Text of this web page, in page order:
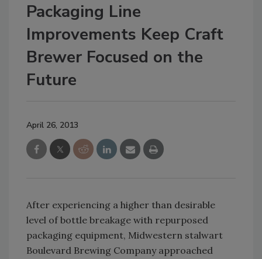
Packaging Line
Improvements Keep Craft
Brewer Focused on the
Future
April 26, 2013
After experiencing a higher than desirable
level of bottle breakage with repurposed
packaging equipment, Midwestern stalwart
Boulevard Brewing Company approached